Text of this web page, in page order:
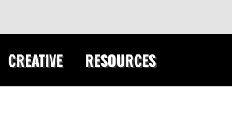
CREATIVE RESOURCES